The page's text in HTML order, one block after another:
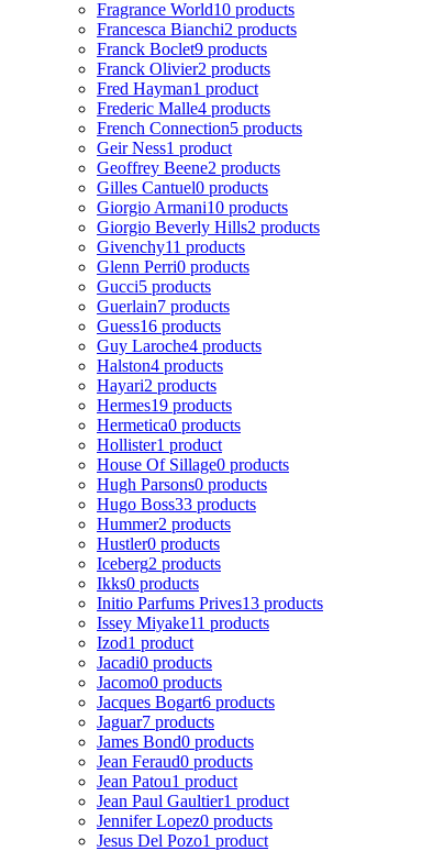
Fragrance World10 products
Francesca Bianchi2 products
Franck Boclet9 products
Franck Olivier2 products
Fred Hayman1 product
Frederic Malle4 products
French Connection5 products
Geir Ness1 product
Geoffrey Beene2 products
Gilles Cantuel0 products
Giorgio Armani10 products
Giorgio Beverly Hills2 products
Givenchy11 products
Glenn Perri0 products
Gucci5 products
Guerlain7 products
Guess16 products
Guy Laroche4 products
Halston4 products
Hayari2 products
Hermes19 products
Hermetica0 products
Hollister1 product
House Of Sillage0 products
Hugh Parsons0 products
Hugo Boss33 products
Hummer2 products
Hustler0 products
Iceberg2 products
Ikks0 products
Initio Parfums Prives13 products
Issey Miyake11 products
Izod1 product
Jacadi0 products
Jacomo0 products
Jacques Bogart6 products
Jaguar7 products
James Bond0 products
Jean Feraud0 products
Jean Patou1 product
Jean Paul Gaultier1 product
Jennifer Lopez0 products
Jesus Del Pozo1 product